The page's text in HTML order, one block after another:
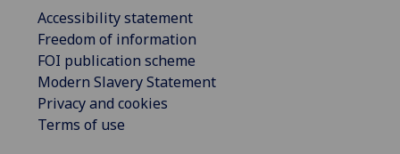
Accessibility statement
Freedom of information
FOI publication scheme
Modern Slavery Statement
Privacy and cookies
Terms of use